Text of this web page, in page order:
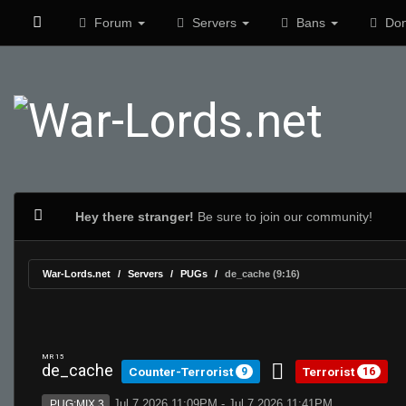
Forum Servers Bans
Hey there stranger! Be sure to join our community!
War-Lords.net Servers PUGs de_cache (9:16)
MR 15
de_cache Counter-Terrorist 9 Terrorist 16